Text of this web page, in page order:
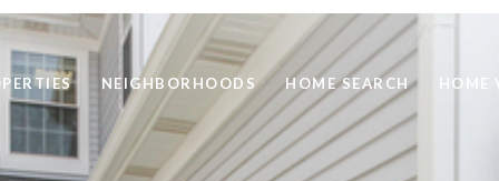
NEIGHBORHOODS HOME SEARCH HOME